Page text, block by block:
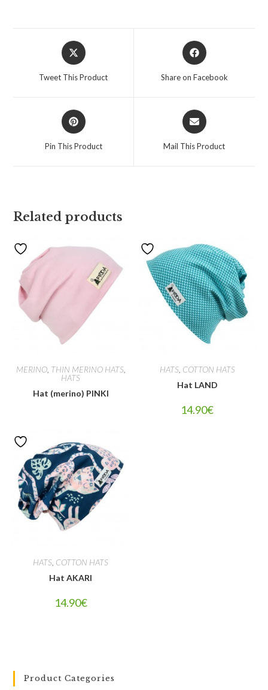
Tweet This Product Share on Facebook
Pin This Product Mail This Product
Related products
MERINO, THIN MERINO HATS
HATS
Hat (merino) PINKI
HATS COTTON HATS
Hat LAND
14.90€
HATS COTTON HATS
Hat AKARI
14.90€
Product Categories